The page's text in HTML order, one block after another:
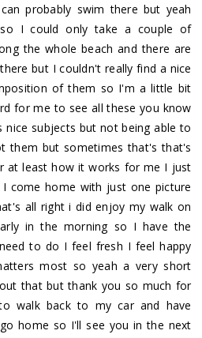
probably swim there but yeah
I could only take a couple of
the whole beach and there are
but I couldn't really find a nice
of them so I'm a little bit
for me to see all these you know
nice subjects but not being able to
them but sometimes that's that's
at least how it works for me I just
come home with just one picture
all right i did enjoy my walk on
in the morning so I have the
to do I feel fresh I feel happy
most so yeah a very short
that but thank you so much for
walk back to my car and have
home so I'll see you in the next